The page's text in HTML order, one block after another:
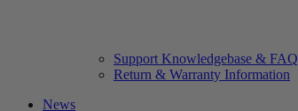
Support Knowledgebase & FAQ
Return & Warranty Information
News